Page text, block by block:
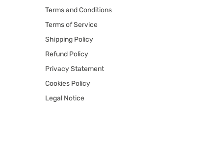
Terms and Conditions
Terms of Service
Shipping Policy
Refund Policy
Privacy Statement
Cookies Policy
Legal Notice